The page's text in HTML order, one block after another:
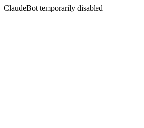
ClaudeBot temporarily disabled